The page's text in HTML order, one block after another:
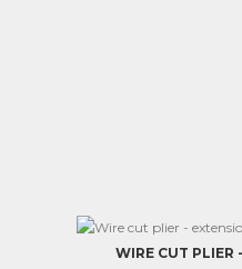
WIRE CUT PLIER